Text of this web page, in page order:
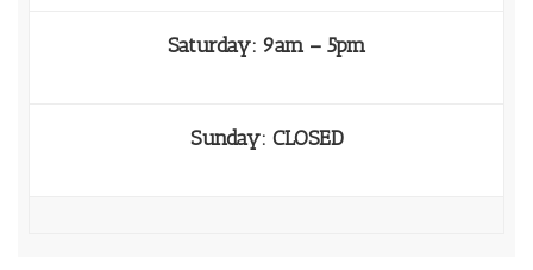
Saturday: 9am – 5pm
Sunday: CLOSED